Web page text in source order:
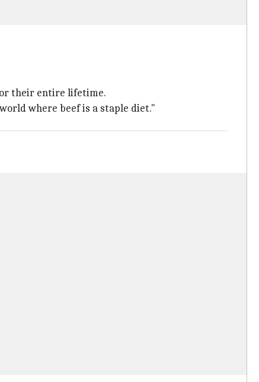
their entire lifetime.
where beef is a staple diet."